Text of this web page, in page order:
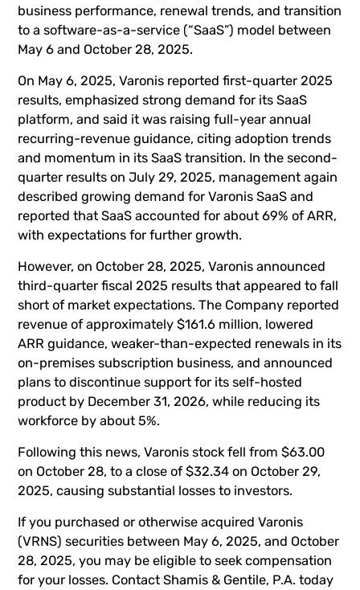
business performance, renewal trends, and transition
to a software-as-a-service (“SaaS”) model between
May 6 and October 28, 2025.
On May 6, 2025, Varonis reported first-quarter 2025
results, emphasized strong demand for its SaaS
platform, and said it was raising full-year annual
recurring-revenue guidance, citing adoption trends
and momentum in its SaaS transition. In the second-
quarter results on July 29, 2025, management again
described growing demand for Varonis SaaS and
reported that SaaS accounted for about 69% of ARR,
with expectations for further growth.
However, on October 28, 2025, Varonis announced
third-quarter fiscal 2025 results that appeared to fall
short of market expectations. The Company reported
revenue of approximately $161.6 million, lowered
ARR guidance, weaker-than-expected renewals in its
on-premises subscription business, and announced
plans to discontinue support for its self-hosted
product by December 31, 2026, while reducing its
workforce by about 5%.
Following this news, Varonis stock fell from $63.00
on October 28, to a close of $32.34 on October 29,
2025, causing substantial losses to investors.
If you purchased or otherwise acquired Varonis
(VRNS) securities between May 6, 2025, and October
28, 2025, you may be eligible to seek compensation
for your losses. Contact Shamis & Gentile, P.A. today